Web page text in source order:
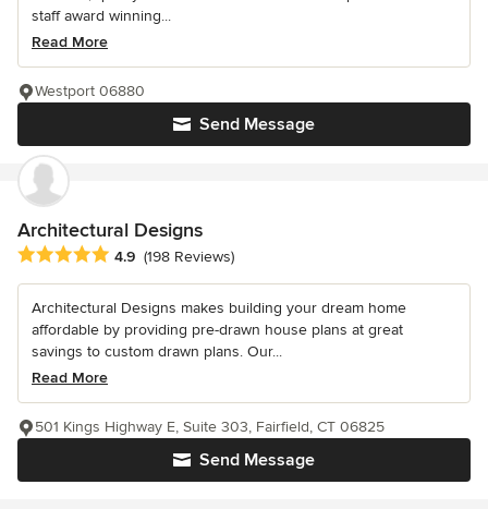
staff award winning...
Read More
Send Message
Westport 06880
Architectural Designs
Average rating: 4.9 out of 5 stars
4.9 (198 Reviews)
Architectural Designs makes building your dream home
affordable by providing pre-drawn house plans at great
savings to custom drawn plans. Our...
Read More
Send Message
501 Kings Highway E, Suite 303, Fairfield, CT 06825